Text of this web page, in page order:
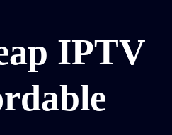
IPTV